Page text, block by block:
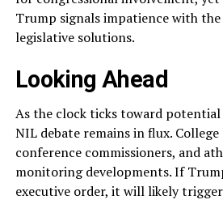
Trump signals impatience with the
legislative solutions.
Looking Ahead
As the clock ticks toward
NIL debate remains in flux.
conference commissioners, and
monitoring developments. If
executive order, it will likely